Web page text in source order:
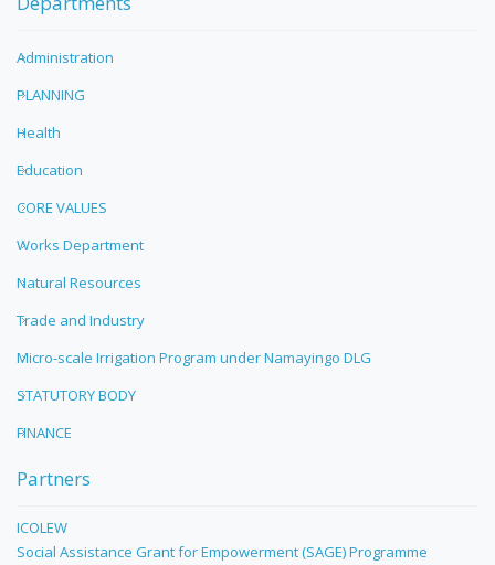
Administration
PLANNING
Health
Education
CORE VALUES
Works Department
Natural Resources
Trade and Industry
Micro-scale Irrigation Program under Namayingo DLG
STATUTORY BODY
FINANCE
Partners
ICOLEW
Social Assistance Grant for Empowerment (SAGE) Programme